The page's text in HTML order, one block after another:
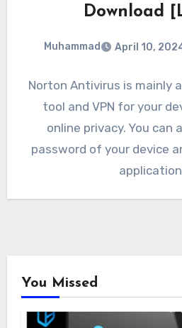
Download
Muhammad April 10,
Norton Antivirus is mainly
tool and VPN for your
online privacy. You can
password of your device
You Missed